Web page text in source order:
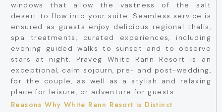
windows that allow the vastness of the salt
desert to flow into your suite. Seamless service is
ensured as guests enjoy delicious regional thalis,
spa treatments, curated experiences, including
evening guided walks to sunset and to observe
stars at night. Praveg White Rann Resort is an
exceptional, calm sojourn, pre- and post-wedding,
for the couple, as well as a stylish and relaxing
place for leisure, or adventure for guests.
Reasons Why White Rann Resort is Distinct